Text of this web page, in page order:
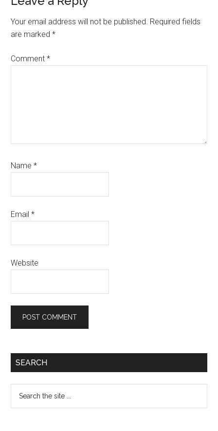
Interactions
Your email address will not be published. Required fields
are marked*
Comment*
Name*
Email*
Website
Primary
SEARCH